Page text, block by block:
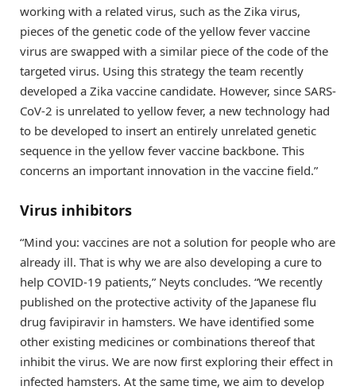
working with a related virus, such as the Zika virus,
pieces of the genetic code of the yellow fever vaccine
virus are swapped with a similar piece of the code of the
targeted virus. Using this strategy the team recently
developed a Zika vaccine candidate. However, since SARS-
CoV-2 is unrelated to yellow fever, a new technology had
to be developed to insert an entirely unrelated genetic
sequence in the yellow fever vaccine backbone. This
concerns an important innovation in the vaccine field.”
Virus inhibitors
“Mind you: vaccines are not a solution for people who are
already ill. That is why we are also developing a cure to
help COVID-19 patients,” Neyts concludes. “We recently
published on the protective activity of the Japanese flu
drug favipiravir in hamsters. We have identified some
other existing medicines or combinations thereof that
inhibit the virus. We are now first exploring their effect in
infected hamsters. At the same time, we aim to develop